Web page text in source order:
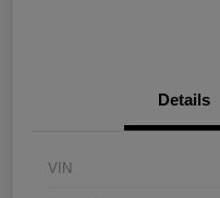
Details
VIN